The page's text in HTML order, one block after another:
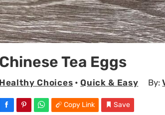
Chinese Tea Eggs
Healthy Choices •Quick & Easy By:
Copy Link Save